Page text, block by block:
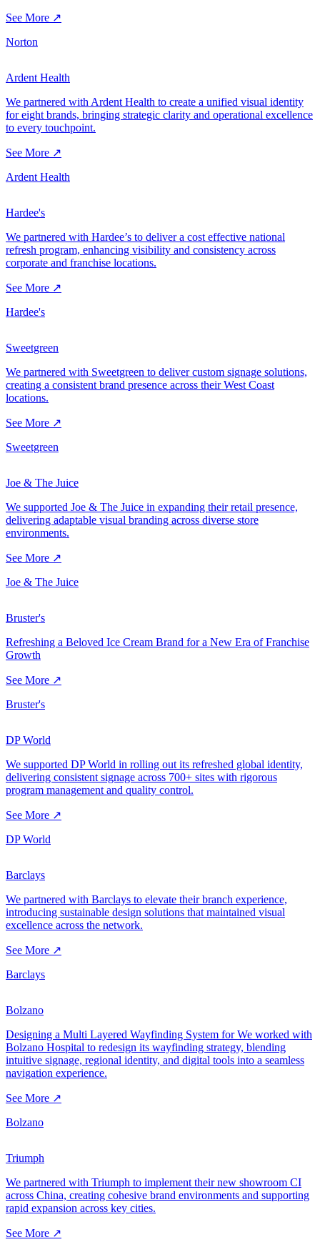
See More ↗
Norton
Ardent Health
We partnered with Ardent Health to create a unified visual identity
for eight brands, bringing strategic clarity and operational excellence
to every touchpoint.
See More ↗
Ardent Health
Hardee's
We partnered with Hardee’s to deliver a cost effective national
refresh program, enhancing visibility and consistency across
corporate and franchise locations.
See More ↗
Hardee's
Sweetgreen
We partnered with Sweetgreen to deliver custom signage solutions,
creating a consistent brand presence across their West Coast
locations.
See More ↗
Sweetgreen
Joe & The Juice
We supported Joe & The Juice in expanding their retail presence,
delivering adaptable visual branding across diverse store
environments.
See More ↗
Joe & The Juice
Bruster's
Refreshing a Beloved Ice Cream Brand for a New Era of Franchise
Growth
See More ↗
Bruster's
DP World
We supported DP World in rolling out its refreshed global identity,
delivering consistent signage across 700+ sites with rigorous
program management and quality control.
See More ↗
DP World
Barclays
We partnered with Barclays to elevate their branch experience,
introducing sustainable design solutions that maintained visual
excellence across the network.
See More ↗
Barclays
Bolzano
Designing a Multi Layered Wayfinding System for We worked with
Bolzano Hospital to redesign its wayfinding strategy, blending
intuitive signage, regional identity, and digital tools into a seamless
navigation experience.
See More ↗
Bolzano
Triumph
We partnered with Triumph to implement their new showroom CI
across China, creating cohesive brand environments and supporting
rapid expansion across key cities.
See More ↗